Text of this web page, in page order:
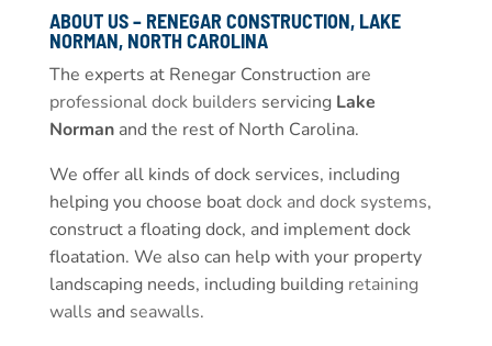
ABOUT US – RENEGAR CONSTRUCTION, LAKE
NORMAN, NORTH CAROLINA
The experts at Renegar Construction are
professional dock builders servicing Lake
Normanand the rest of North Carolina.
We offer all kinds of dock services, including
helping you choose boatdock and dock systems,
construct a floating dock, and implement dock
floatation. We also can help with your property
landscaping needs, including building retaining
walls and seawalls.